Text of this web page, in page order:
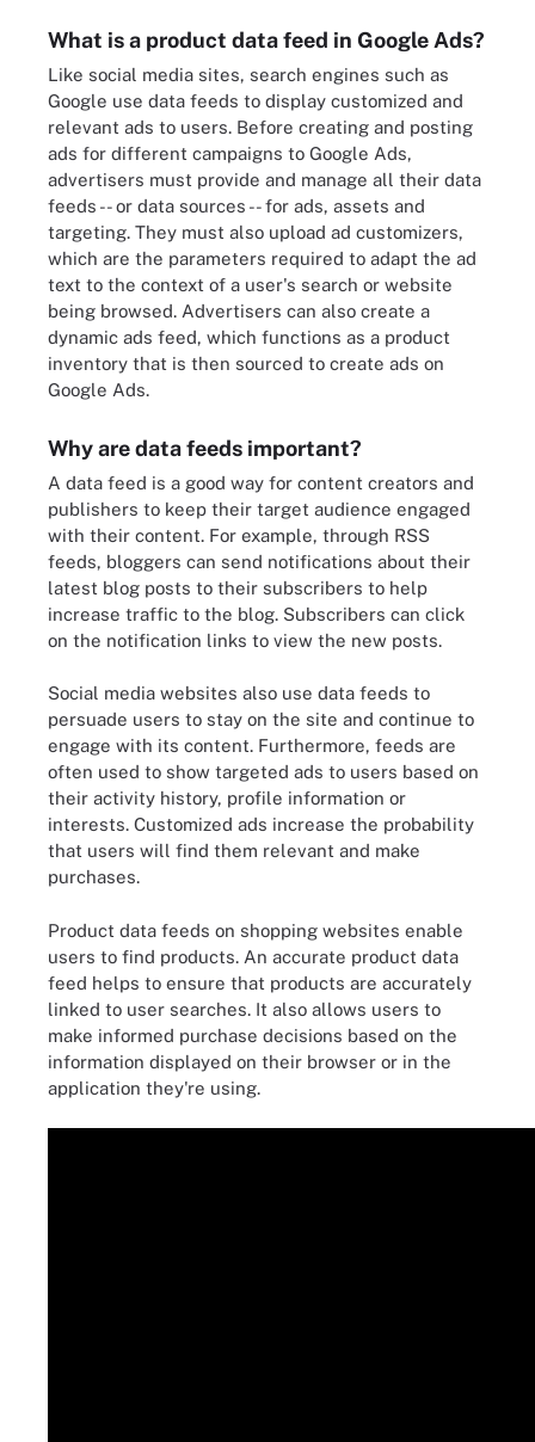
What is a product data feed in Google Ads?
Like social media sites, search engines such as
Google use data feeds to display customized and
relevant ads to users. Before creating and posting
ads for different campaigns to Google Ads,
advertisers must provide and manage all their data
feeds -- or data sources -- for ads, assets and
targeting. They must also upload ad customizers,
which are the parameters required to adapt the ad
text to the context of a user's search or website
being browsed. Advertisers can also create a
dynamic ads feed, which functions as a product
inventory that is then sourced to create ads on
Google Ads.
Why are data feeds important?
A data feed is a good way for content creators and
publishers to keep their target audience engaged
with their content. For example, through RSS
feeds, bloggers can send notifications about their
latest blog posts to their subscribers to help
increase traffic to the blog. Subscribers can click
on the notification links to view the new posts.
Social media websites also use data feeds to
persuade users to stay on the site and continue to
engage with its content. Furthermore, feeds are
often used to show targeted ads to users based on
their activity history, profile information or
interests. Customized ads increase the probability
that users will find them relevant and make
purchases.
Product data feeds on shopping websites enable
users to find products. An accurate product data
feed helps to ensure that products are accurately
linked to user searches. It also allows users to
make informed purchase decisions based on the
information displayed on their browser or in the
application they're using.